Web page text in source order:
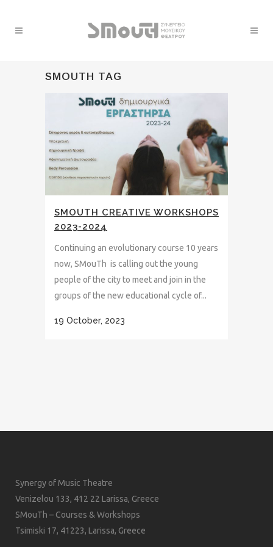
SMOUTH TAG
SMOUTH CREATIVE WORKSHOPS
2023-2024
Continuing an evolutionary course 10 years
now, SMouTh is calling out the young
people of the city to meet and join in the
groups of the new educational cycle of...
19 October, 2023
Synergy of Music Theatre
Venizelou 133, 412 22 Larissa, Greece
SMouTh – Courses & Workshops
Tsimiski 17, 41223, Larissa, Greece